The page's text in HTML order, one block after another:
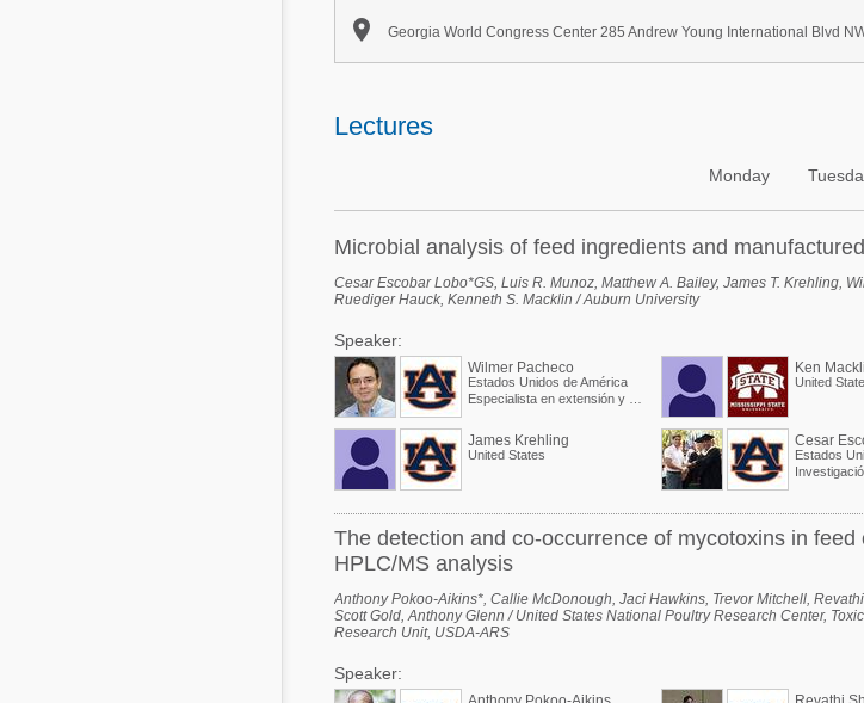
Communities in Spanish
Agriculture
Beef Cattle
Dairy Cattle
Pig Industry
Communities in Portuguese
Beef Cattle
Dairy Cattle
 Georgia World Congress Center 285 Andrew Young International Blvd
Lectures
Monday
Microbial analysis of feed ingredients and
Cesar Escobar Lobo*GS, Luis R. Munoz, Matthew A. Bailey, James T. Krehling,
Ruediger Hauck, Kenneth S. Macklin / Auburn University
Speaker:
Wilmer Pacheco
Estados Unidos de América
Ken
United
James Krehling
United States
Cesar
Estados
The detection and co-occurrence of mycotoxins in feed
HPLC/MS analysis
Anthony Pokoo-Aikins*, Callie McDonough, Jaci Hawkins, Trevor Mitchell,
Scott Gold, Anthony Glenn / United States National Poultry Research Center,
Research Unit, USDA-ARS
Speaker: